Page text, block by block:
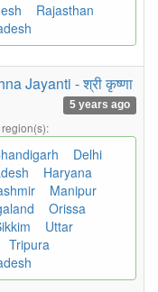
Rajasthan
Jayanti - श्री कृष्णा
5 years ago
Delhi
Haryana
Manipur
Orissa
Uttar
Tripura